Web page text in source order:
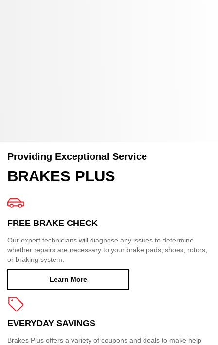
Providing Exceptional Service
BRAKES PLUS
FREE BRAKE CHECK
Our expert technicians will diagnose any issues to determine
whether repairs are necessary to your brake pads, shoes, rotors,
or braking system.
Learn More
EVERYDAY SAVINGS
Brakes Plus offers a variety of coupons and deals to make help